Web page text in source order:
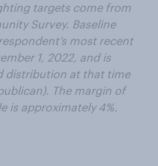
targets come from
Survey. Baseline
most recent
1, 2022, and is
distribution at that time
The margin of
is approximately 4%.